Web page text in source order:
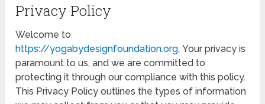
Privacy Policy
Welcome to
https://yogabydesignfoundation.org, Your privacy is
paramount to us, and we are committed to
protecting it through our compliance with this policy.
This Privacy Policy outlines the types of information